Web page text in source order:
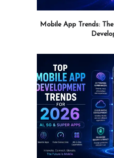
Mobile App Trends: